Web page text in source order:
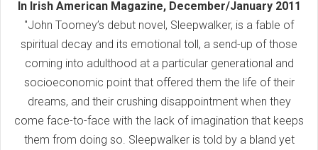
In Irish American Magazine, December/January 2011
"John Toomey’s debut novel, Sleepwalker, is a fable of
spiritual decay and its emotional toll, a send-up of those
coming into adulthood at a particular generational and
socioeconomic point that offered them the life of their
dreams, and their crushing disappointment when they
come face-to-face with the lack of imagination that keeps
them from doing so. Sleepwalker is told by a bland yet